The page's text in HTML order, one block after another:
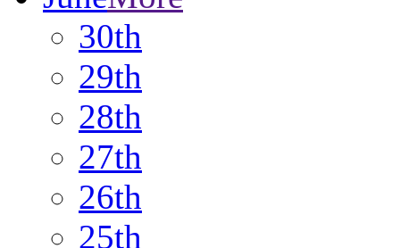
30th
29th
28th
27th
26th
25th